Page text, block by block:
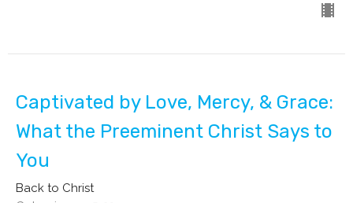
Captivated by Love, Mercy, & Grace:
What the Preeminent Christ Says to
You
Back to Christ